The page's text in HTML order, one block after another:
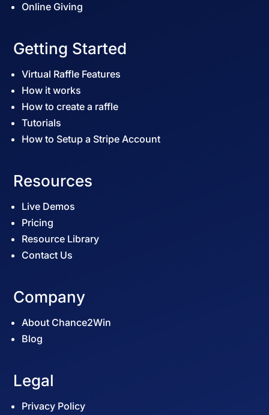
Online Giving
Getting Started
Virtual Raffle Features
How it works
How to create a raffle
Tutorials
How to Setup a Stripe Account
Resources
Live Demos
Pricing
Resource Library
Contact Us
Company
About Chance2Win
Blog
Legal
Privacy Policy